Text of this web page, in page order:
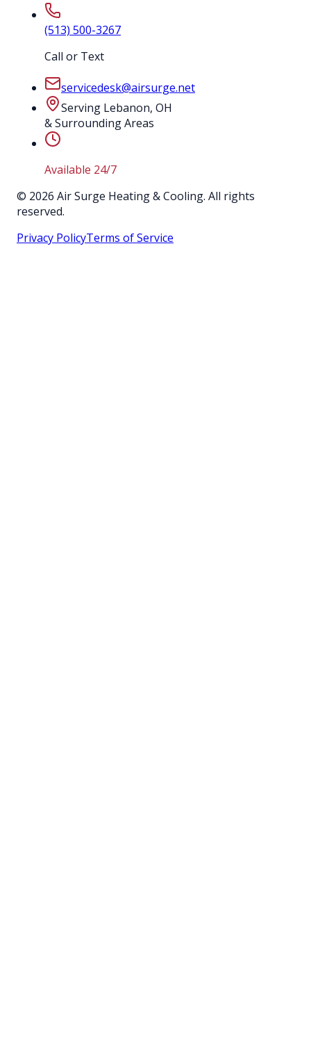
(513) 500-3267
Call or Text
servicedesk@airsurge.net
Serving Lebanon, OH
& Surrounding Areas
Available 24/7
© 2026 Air Surge Heating & Cooling. All rights
reserved.
Privacy PolicyTerms of Service